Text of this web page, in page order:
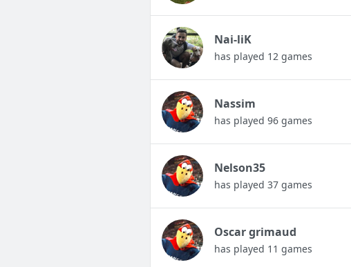
Nai-liK
has played 12 games
Nassim
has played 96 games
Nelson35
has played 37 games
Oscar grimaud
has played 11 games